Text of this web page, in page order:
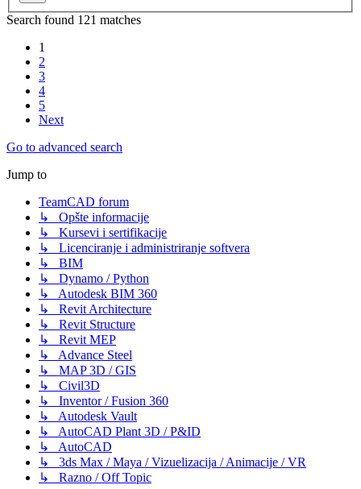
Search found 121 matches
1
2
3
4
5
Next
Go to advanced search
Jump to
TeamCAD forum
↳ Opšte informacije
↳ Kursevi i sertifikacije
↳ Licenciranje i administriranje softvera
↳ BIM
↳ Dynamo / Python
↳ Autodesk BIM 360
↳ Revit Architecture
↳ Revit Structure
↳ Revit MEP
↳ Advance Steel
↳ MAP 3D / GIS
↳ Civil3D
↳ Inventor / Fusion 360
↳ Autodesk Vault
↳ AutoCAD Plant 3D / P&ID
↳ AutoCAD
↳ 3ds Max / Maya / Vizuelizacija / Animacije / VR
↳ Razno / Off Topic